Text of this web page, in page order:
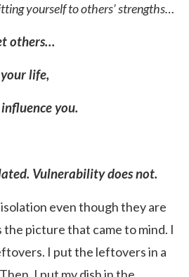
yourself to others’ strengths…
others…
life,
you.
Vulnerability does not.
even though they are
the picture that came to mind. I
I put the leftovers in a